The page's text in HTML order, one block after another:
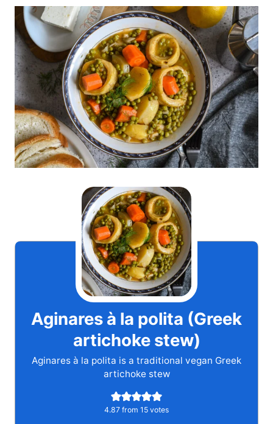
Aginares à la polita (Greek
artichoke stew)
Aginares à la polita is a traditional vegan Greek
artichoke stew
4.87 from 15 votes